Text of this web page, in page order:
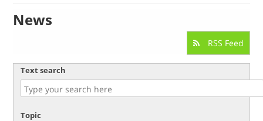
News
RSS Feed
Text search
Topic